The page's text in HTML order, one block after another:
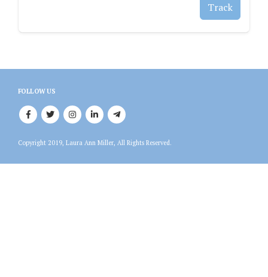
Track
FOLLOW US
Copyright 2019, Laura Ann Miller, All Rights Reserved.